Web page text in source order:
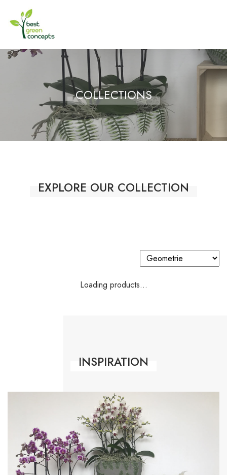
COLLECTIONS
EXPLORE OUR COLLECTION
Loading products...
INSPIRATION